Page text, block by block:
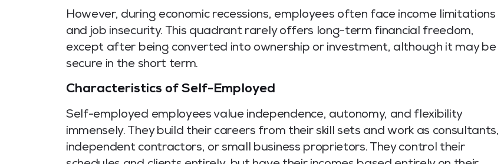
However, during economic recessions, employees often face income limitations
and job insecurity. This quadrant rarely offers long-term financial freedom,
except after being converted into ownership or investment, although it may be
secure in the short term.
Characteristics of Self-Employed
Self-employed employees value independence, autonomy, and flexibility
immensely. They build their careers from their skill sets and work as consultants,
independent contractors, or small business proprietors. They control their